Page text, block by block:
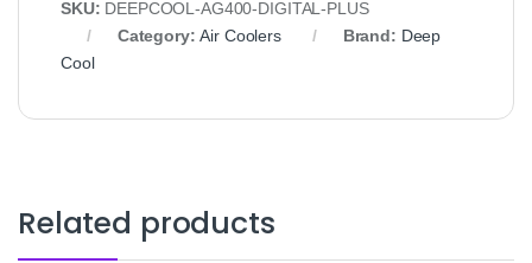
SKU: DEEPCOOL-AG400-DIGITAL-PLUS
Category:Air Coolers Brand: Deep
Cool
Related products